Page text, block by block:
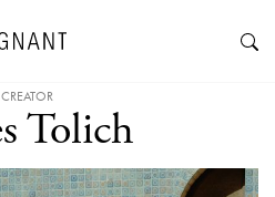
CREATOR
Tolich